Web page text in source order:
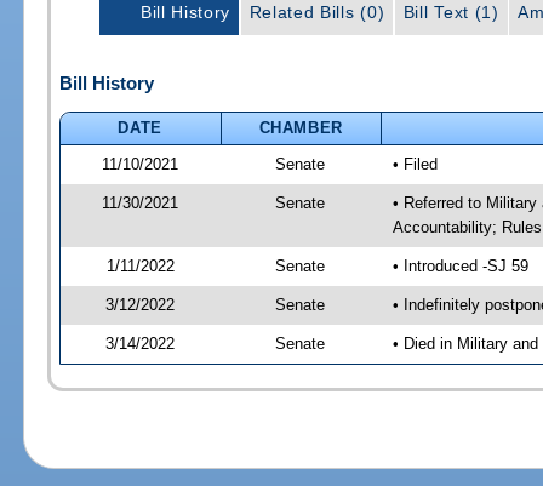
Bill History Related Bills (0) Bill Text (1)
Bill History
DATE
CHAMBER
11/10/2021
Senate • Filed
11/30/2021 Senate
• Referred to
Accountability;
1/11/2022 Senate • Introduced -SJ 59
3/12/2022 Senate • Indefinitely
3/14/2022 Senate • Died in Military